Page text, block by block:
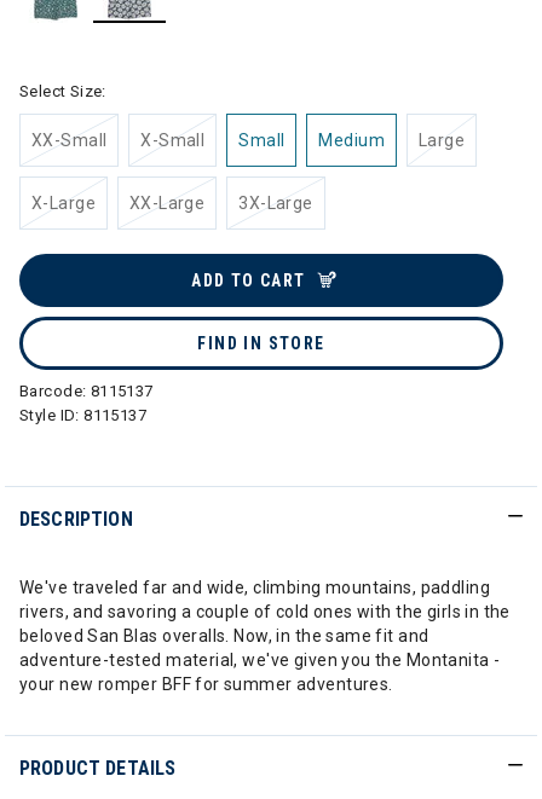
Select Size:
XX-Small X-Small Small Medium Large
X-Large XX-Large 3X-Large
ADD TO CART
FIND IN STORE
Barcode: 8115137
Style ID:8115137
DESCRIPTION
We've traveled far and wide, climbing mountains, paddling
rivers, and savoring a couple of cold ones with the girls in the
beloved San Blas overalls. Now, in the same fit and
adventure-tested material, we've given you the Montanita -
your new romper BFF for summer adventures.
PRODUCT DETAILS